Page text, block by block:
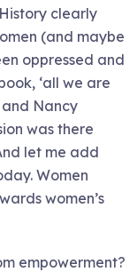
clearly
(and maybe
oppressed and
‘all we are
and Nancy
was there
let me add
Women
women’s
empowerment?